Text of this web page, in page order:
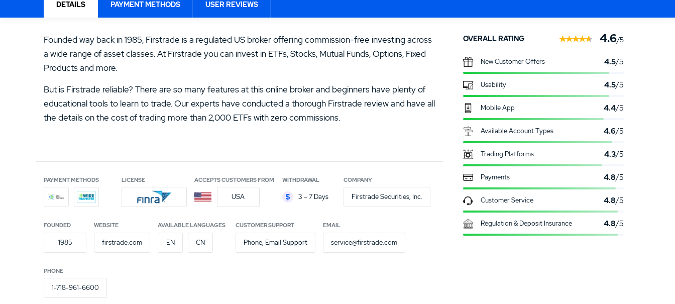
13. ATC Brokers ReviewACCOUNT FEE ORDER FEE NATIONAL
0.00%
DETAILS PAYMENT METHODS USER REVIEWS
Founded way back in 1985, Firstrade is a regulated US broker offering commission-free investing across
a wide range of asset classes. At Firstrade you can invest in ETFs, Stocks, Mutual Funds, Options, Fixed
Products and more.
But is Firstrade reliable? There are so many features at this online broker and beginners have plenty of
educational tools to learn to trade. Our experts have conducted a thorough Firstrade review and have all
the details on the cost of trading more than 2,000 ETFs with zero commissions.
PAYMENT METHODS LICENSE ACCEPTS CUSTOMERS FROM
USA
WITHDRAWAL
3 – 7 Days
COMPANY
Firstrade Securities, Inc.
FOUNDED
1985
WEBSITE
firstrade.com
AVAILABLE LANGUAGES
EN CN
CUSTOMER SUPPORT
Phone, Email Support
EMAIL
service@firstrade.com
PHONE
1-718-961-6600
OVERALL RATING 4.6/5
New Customer Offers 4.5/5
Usability 4.5/5
Mobile App 4.4/5
Available Account Types 4.6/5
Trading Platforms 4.3/5
Payments 4.8/5
Customer Service 4.8/5
Regulation & Deposit Insurance 4.8/5